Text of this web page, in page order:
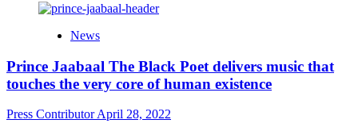
ears
about
the
is
on
the
starting
line
News
Prince Jaabaal The Black Poet delivers music that
touches the very core of human existence
Press ContributorApril 28, 2022